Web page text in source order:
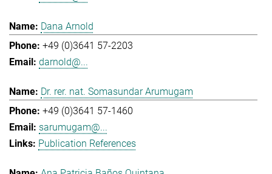
Dana Arnold
+49 (0)3641 57-2203
darnold@...
Dr. rer. nat. Somasundar Arumugam
+49 (0)3641 57-1460
sarumugam@...
Publication References